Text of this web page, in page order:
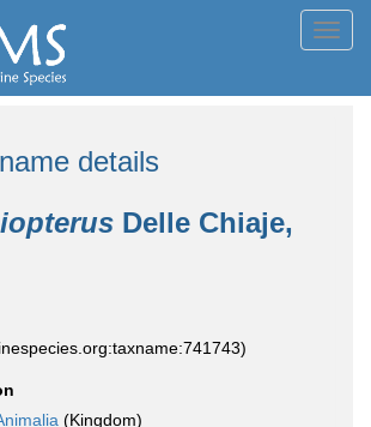
details
Delle Chiaje,
(Kingdom)